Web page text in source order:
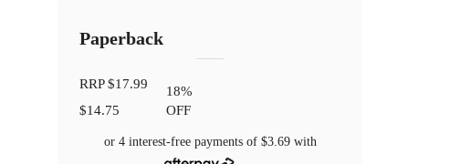
Paperback
RRP$17.99
$14.75
18%
OFF
or 4 interest-free payments of $3.69with